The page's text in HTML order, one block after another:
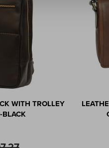
WITH TROLLEY
BLACK